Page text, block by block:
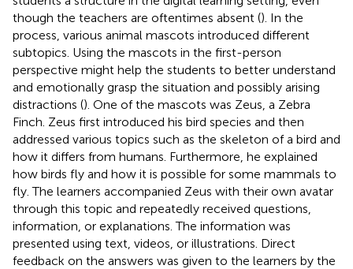
though the teachers are oftentimes absent (). In the
process, various animal mascots introduced different
subtopics. Using the mascots in the first-person
perspective might help the students to better understand
and emotionally grasp the situation and possibly arising
distractions (). One of the mascots was Zeus, a Zebra
Finch. Zeus first introduced his bird species and then
addressed various topics such as the skeleton of a bird and
how it differs from humans. Furthermore, he explained
how birds fly and how it is possible for some mammals to
fly. The learners accompanied Zeus with their own avatar
through this topic and repeatedly received questions,
information, or explanations. The information was
presented using text, videos, or illustrations. Direct
feedback on the answers was given to the learners by the